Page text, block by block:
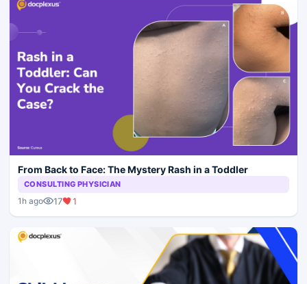
From Back to Face: The Mystery Rash in a Toddler
CONSULTING PHYSICIAN
1h ago 17 1